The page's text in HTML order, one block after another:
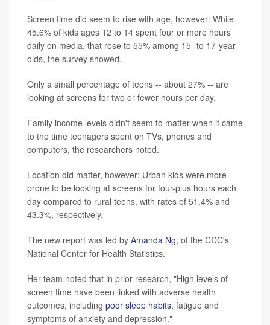
Screen time did seem to rise with age, however: While
45.6% of kids ages 12 to 14 spent four or more hours
daily on media, that rose to 55% among 15- to 17-year
olds, the survey showed.
Only a small percentage of teens -- about 27% -- are
looking at screens for two or fewer hours per day.
Family income levels didn't seem to matter when it came
to the time teenagers spent on TVs, phones and
computers, the researchers noted.
Location did matter, however: Urban kids were more
prone to be looking at screens for four-plus hours each
day compared to rural teens, with rates of 51.4% and
43.3%, respectively.
The new report was led by Amanda Ng, of the CDC's
National Center for Health Statistics.
Her team noted that in prior research, "High levels of
screen time have been linked with adverse health
outcomes, including poor sleep habits, fatigue and
symptoms of anxiety and depression."